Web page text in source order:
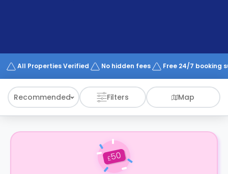
Works
All Properties Verified No hidden fees Free 24/7 booking
Recommended Filters Map
£50